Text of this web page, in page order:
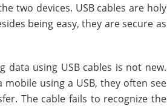
two devices. USB cables are holy
being easy, they are secure as
data using USB cables is not new.
using a USB, they often see
The cable fails to recognize the